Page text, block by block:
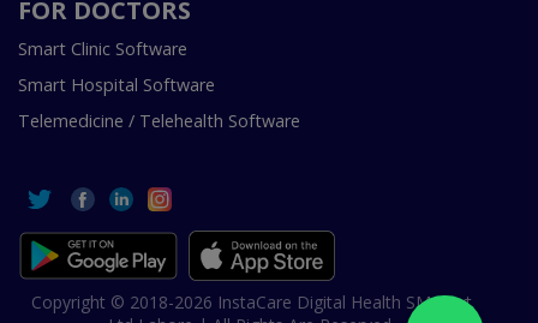
FOR DOCTORS
Smart Clinic Software
Smart Hospital Software
Telemedicine / Telehealth Software
Copyright © 2018-2026 InstaCare Digital Health SMC Pvt